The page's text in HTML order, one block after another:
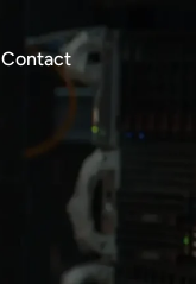
Contact